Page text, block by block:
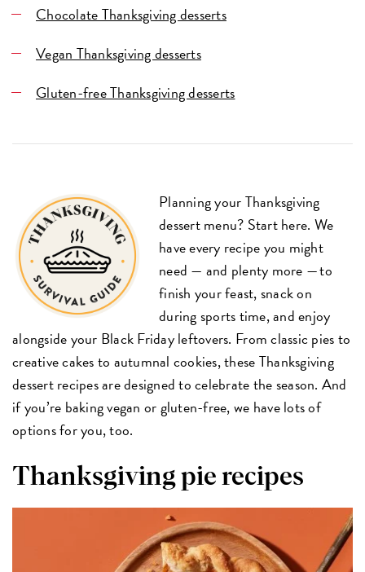
Chocolate Thanksgiving desserts
Vegan Thanksgiving desserts
Gluten-free Thanksgiving desserts
Planning your Thanksgiving
dessert menu? Start here. We
have every recipe you might
need — and plenty more — to
finish your feast, snack on
during sports time, and enjoy
alongside your Black Friday leftovers. From classic pies to
creative cakes to autumnal cookies, these Thanksgiving
dessert recipes are designed to celebrate the season. And
if you’re baking vegan or gluten-free, we have lots of
options for you, too.
Thanksgiving pie recipes